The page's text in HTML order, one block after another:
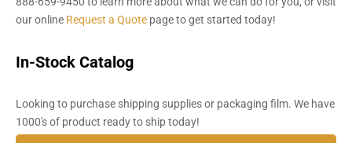
our online Request a Quote page to get started today!
In-Stock Catalog
Looking to purchase shipping supplies or packaging film. We have
1000's of product ready to ship today!